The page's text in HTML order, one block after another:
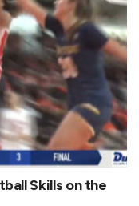
Skills on the